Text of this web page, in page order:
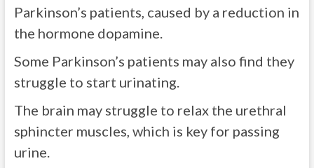
Parkinson’s patients, caused by a reduction in
the hormone dopamine.
Some Parkinson’s patients may also find they
struggle to start urinating.
The brain may struggle to relax the urethral
sphincter muscles, which is key for passing
urine.